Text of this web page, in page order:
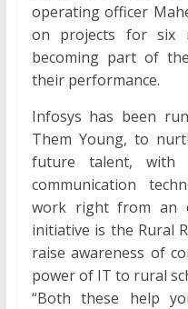
operating officer
on projects for six
becoming part of
their performance.
Infosys has been
Them Young, to
future talent, with
communication
work right from an
initiative is the Rural
raise awareness of
power of IT to rural
“Both these help